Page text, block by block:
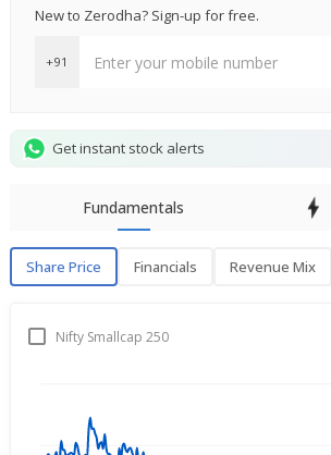
New to Zerodha? Sign-up for free.
+91
Get instant stock alerts
Fundamentals
Share Price Financials Revenue Mix
Share PriceNifty Smallcap 250